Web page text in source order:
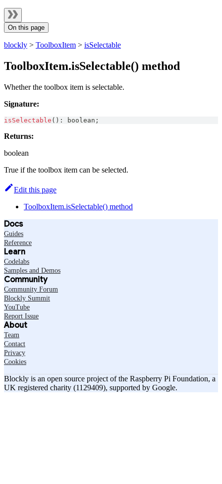
On this page
blockly > ToolboxItem > isSelectable
ToolboxItem.isSelectable() method
Whether the toolbox item is selectable.
Signature:
isSelectable ( ) : boolean ;
Returns:
boolean
True if the toolbox item can be selected.
Edit this page
ToolboxItem.isSelectable() method
Docs
Guides
Reference
Learn
Codelabs
Samples and Demos
Community
Community Forum
Blockly Summit
YouTube
Report Issue
About
Team
Contact
Privacy
Cookies
Blockly is an open source project of the Raspberry Pi Foundation, a
UK registered charity (1129409), supported by Google.